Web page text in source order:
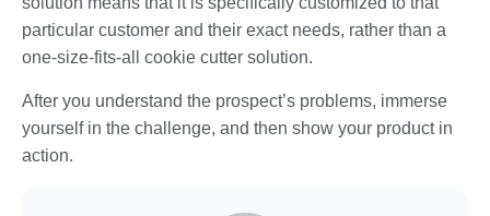
particular customer and their exact needs, rather than a
one-size-fits-all cookie cutter solution.
After you understand the prospect’s problems, immerse
yourself in the challenge, and then show your product in
action.